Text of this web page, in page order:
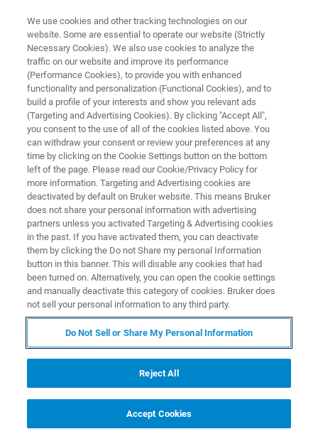
MAGNETIC RESONANCE TRAINING COURSES
MRI Fundamentals: Basic
Imaging Course
Building MRI Expertise
The Basic Imaging Course provides a clear and structured
introduction to preclinical magnetic resonance imaging
(MRI) for new users as well as those seeking a refresher.
Participants learn the foundational principles of MRI -
from understanding Bruker MRI equipment and acquiring
artifact‑free images to exploring common applications.
We use cookies and other tracking technologies on our
website. Some are essential to operate our website (Strictly
Necessary Cookies). We also use cookies to analyze the
traffic on our website and improve its performance
(Performance Cookies), to provide you with enhanced
functionality and personalization (Functional Cookies), and to
build a profile of your interests and show you relevant ads
(Targeting and Advertising Cookies). By clicking "Accept All",
you consent to the use of all of the cookies listed above. You
can withdraw your consent or review your preferences at any
time by clicking on the Cookie Settings button on the bottom
left of the page. Please read our Cookie/Privacy Policy for
more information. Targeting and Advertising cookies are
deactivated by default on Bruker website. This means Bruker
does not share your personal information with advertising
partners unless you activated Targeting & Advertising cookies
in the past. If you have activated them, you can deactivate
them by clicking the Do not Share my personal Information
button in this banner. This will disable any cookies that had
been turned on. Alternatively, you can open the cookie settings
and manually deactivate this category of cookies. Bruker does
not sell your personal information to any third party.
Do Not Sell or Share My Personal Information
Reject All
Accept Cookies